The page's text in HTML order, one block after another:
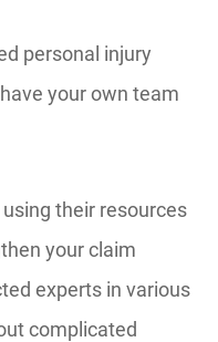
personal injury
your own team
their resources
your claim
experts in various
complicated